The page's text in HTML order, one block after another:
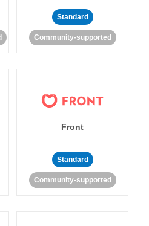
Standard
Community-supported
Front
Standard
Community-supported